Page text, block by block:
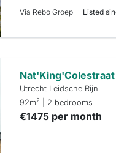
Via Rebo Groep Listed
Utrecht Leidsche Rijn
92m2 | 2 bedrooms
€1475 per month